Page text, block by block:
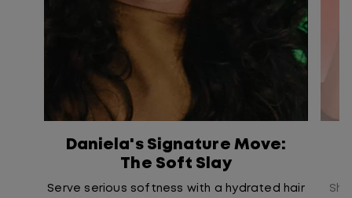
Daniela's Signature Move:
The Soft Slay
Serve serious softness with a hydrated hair